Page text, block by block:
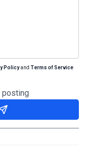
Policyand Terms of Service
posting